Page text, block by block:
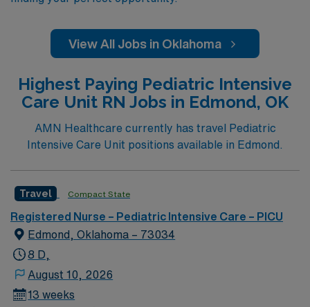
View All Jobs in Oklahoma
Highest Paying Pediatric Intensive
Care Unit RN Jobs in Edmond, OK
AMN Healthcare currently has travel Pediatric
Intensive Care Unit positions available in Edmond.
Travel Compact State
Registered Nurse – Pediatric Intensive Care – PICU
Edmond, Oklahoma – 73034
8 D,
August 10, 2026
13 weeks